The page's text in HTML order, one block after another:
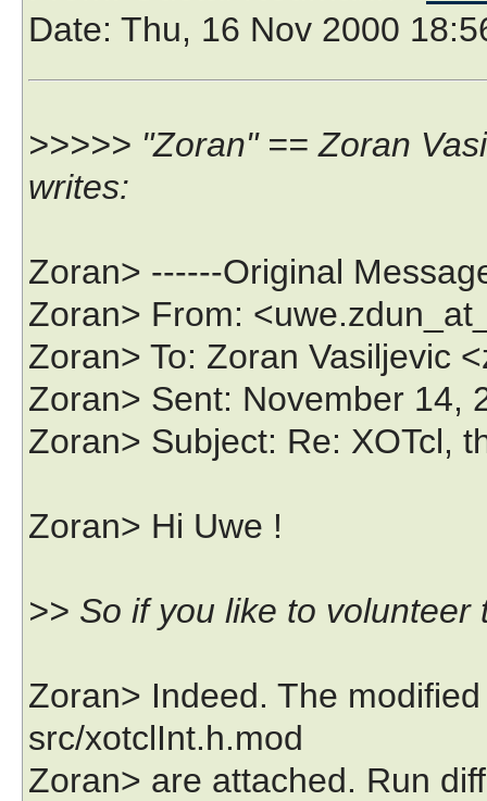
Date: Thu, 16 Nov 2000
>>>>> "Zoran" == Zoran
writes:
Zoran> ------Original
Zoran> From:
Zoran> To: Zoran Vasiljevic
Zoran> Sent: November 14,
Zoran> Subject: Re: XOTcl,
Zoran> Hi Uwe !
>> So if you like to
Zoran> Indeed. The
src/xotclInt.h.mod
Zoran> are attached. Run